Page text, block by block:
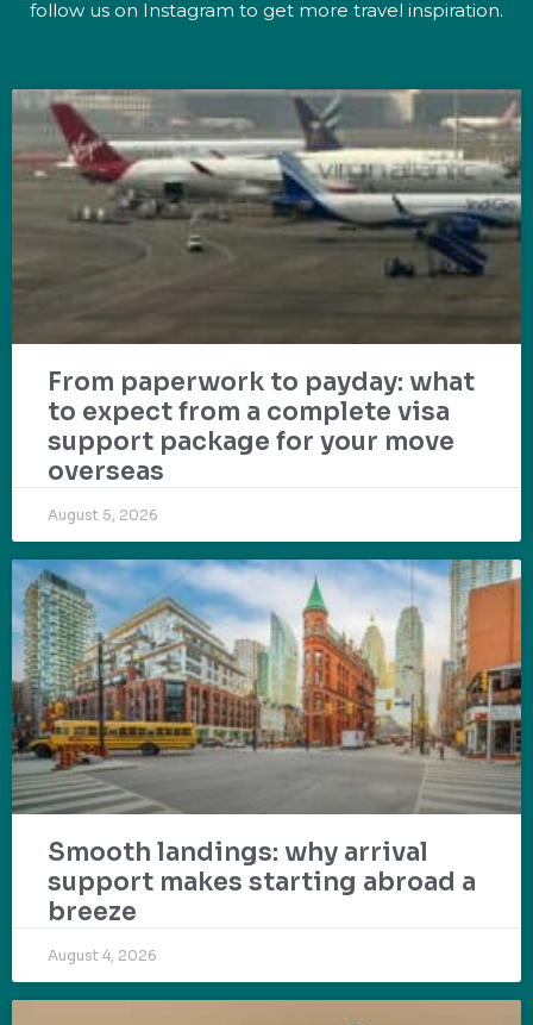
follow us on Instagram to get more travel inspiration.
From paperwork to payday: what
to expect from a complete visa
support package for your move
overseas
August 5, 2026
Smooth landings: why arrival
support makes starting abroad a
breeze
August 4, 2026